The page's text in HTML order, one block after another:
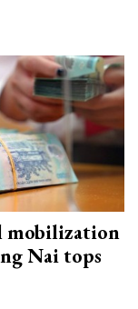
mobilization
Nai tops